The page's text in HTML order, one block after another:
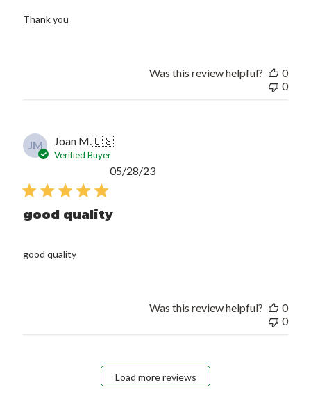
Thank you
Was this review helpful?
0
0
JM Joan M.🇺🇸
Verified Buyer
good quality
good quality
Published
05/28/23
Was this review helpful?
0
0
Load more reviews